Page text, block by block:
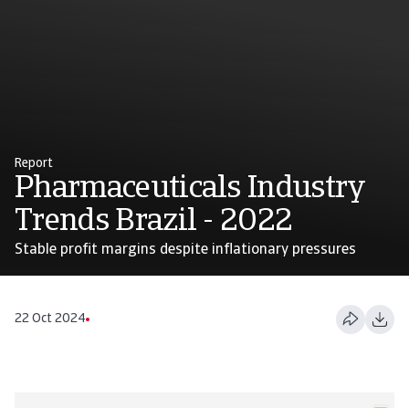
Report
Pharmaceuticals Industry
Trends Brazil - 2022
Stable profit margins despite inflationary pressures
22 Oct 2024